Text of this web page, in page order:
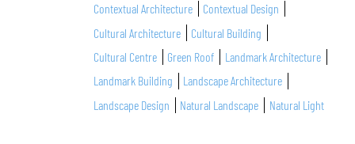
Contextual Architecture
Contextual Design
Cultural Architecture
Cultural Building
Cultural Centre
Green Roof
Landmark Architecture
Landmark Building
Landscape Architecture
Landscape Design
Natural Landscape Natural Light